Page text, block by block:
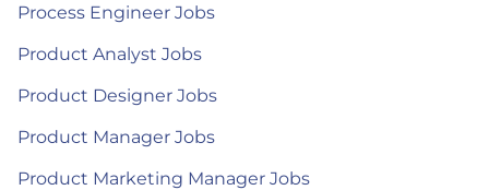
Process Engineer Jobs
Product Analyst Jobs
Product Designer Jobs
Product Manager Jobs
Product Marketing Manager Jobs